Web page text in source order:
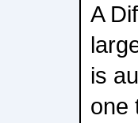
A
is
one